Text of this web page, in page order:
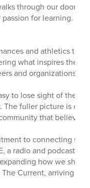
through our doors
for learning.
and athletics to
what inspires
and organizations
to lose sight of these
The fuller picture is
that believes
to connecting
a radio and podcast
how we
Current, arriving in